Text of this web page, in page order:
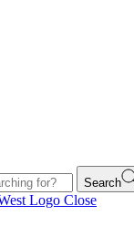
Search
Close